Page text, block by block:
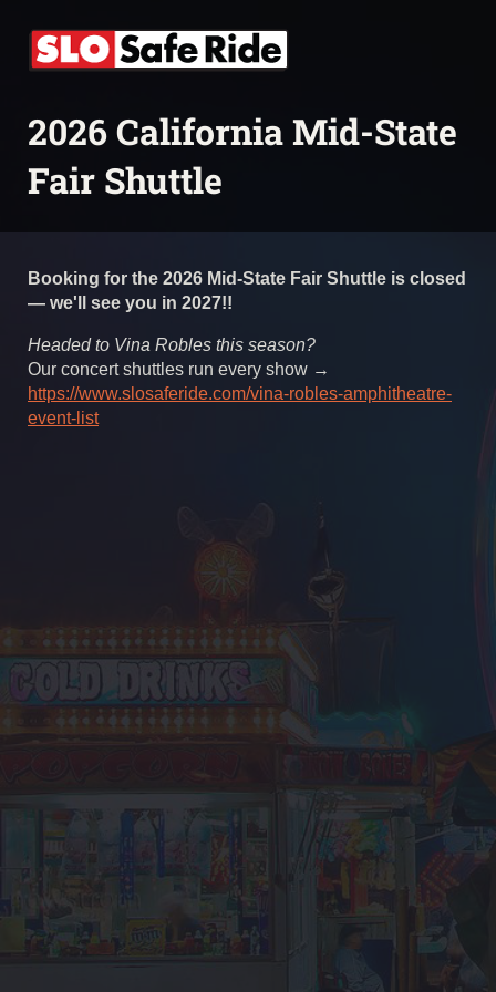
2026 California Mid-State
Fair Shuttle
Booking for the 2026 Mid-State Fair Shuttle is closed
— we'll see you in 2027!!
Headed to Vina Robles this season?
Our concert shuttles run every show →
https://www.slosaferide.com/vina-robles-amphitheatre-
event-list